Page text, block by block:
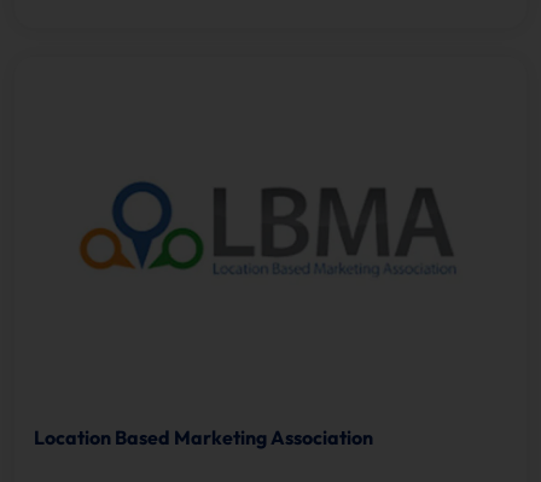
Location Based Marketing Association